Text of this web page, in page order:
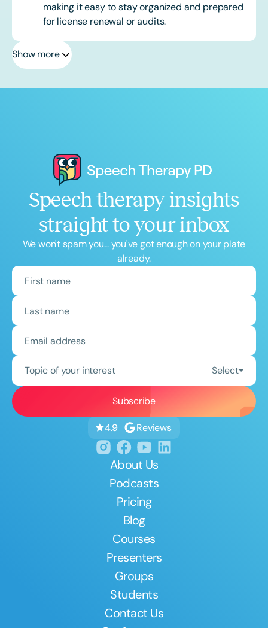
making it easy to stay organized and prepared
for license renewal or audits.
Show more
Speech therapy insights
straight to your inbox
We won't spam you... you've got enough on your plate
already.
Topic of your interest Select
4.9 Reviews
About Us
Podcasts
Pricing
Blog
Courses
Presenters
Groups
Students
Contact Us